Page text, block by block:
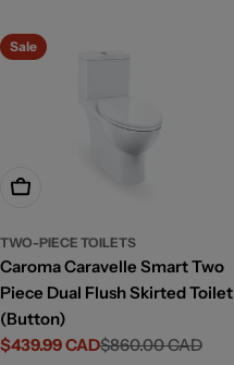
Sale
Add To Cart
TWO-PIECE TOILETS
Caroma Caravelle Smart Two
Piece Dual Flush Skirted Toilet
(Button)
Sale
$439.99 CAD
Regular
$860.00 CAD